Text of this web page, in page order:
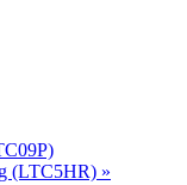
(LTC5HR) »